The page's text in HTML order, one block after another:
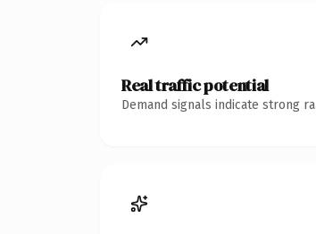
Real traffic potential
Demand signals indicate strong